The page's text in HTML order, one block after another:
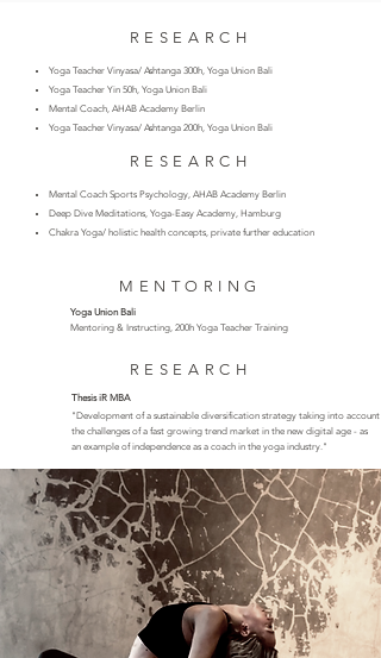
RESEARCH
Yoga Teacher Vinyasa/ Ashtanga 300h, Yoga Union Bali
Yoga Teacher Yin 50h, Yoga Union Bali
Mental Coach, AHAB Academy Berlin
Yoga Teacher Vinyasa/ Ashtanga 200h, Yoga Union Bali
RESEARCH
Mental Coach Sports Psychology, AHAB Academy Berlin
Deep Dive Meditations, Yoga-Easy Academy, Hamburg
Chakra Yoga/ holistic health concepts, private further education
MENTORING
Yoga Union Bali
Mentoring & Instructing, 200h Yoga Teacher Training
RESEARCH
Thesis iR MBA
​" Development of a sustainable diversification strategy taking into account
the challenges of a fast growing trend market in the new digital age - as
an example of independence as a coach in the yoga industry."